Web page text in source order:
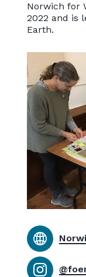
Norwich for
2022 and is
Earth.